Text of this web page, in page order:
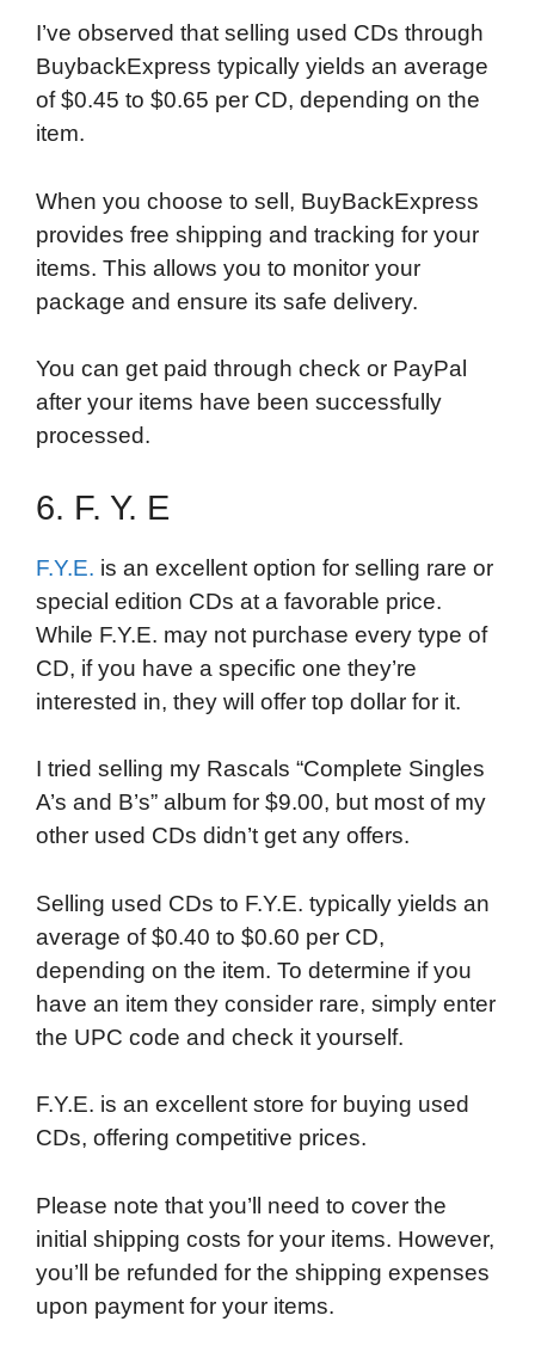
I’ve observed that selling used CDs through
BuybackExpress typically yields an average
of $0.45 to $0.65 per CD, depending on the
item.
When you choose to sell, BuyBackExpress
provides free shipping and tracking for your
items. This allows you to monitor your
package and ensure its safe delivery.
You can get paid through check or PayPal
after your items have been successfully
processed.
6. F. Y. E
F.Y.E. is an excellent option for selling rare or
special edition CDs at a favorable price.
While F.Y.E. may not purchase every type of
CD, if you have a specific one they’re
interested in, they will offer top dollar for it.
I tried selling my Rascals “Complete Singles
A’s and B’s” album for $9.00, but most of my
other used CDs didn’t get any offers.
Selling used CDs to F.Y.E. typically yields an
average of $0.40 to $0.60 per CD,
depending on the item. To determine if you
have an item they consider rare, simply enter
the UPC code and check it yourself.
F.Y.E. is an excellent store for buying used
CDs, offering competitive prices.
Please note that you’ll need to cover the
initial shipping costs for your items. However,
you’ll be refunded for the shipping expenses
upon payment for your items.